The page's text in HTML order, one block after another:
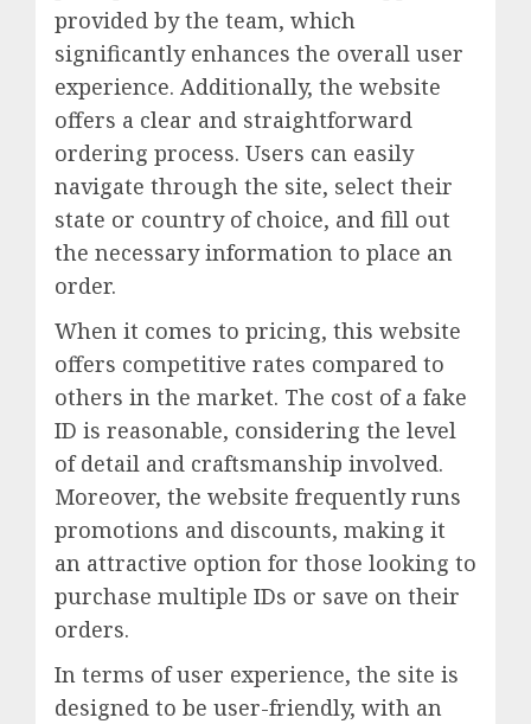
provided by the team, which
significantly enhances the overall user
experience. Additionally, the website
offers a clear and straightforward
ordering process. Users can easily
navigate through the site, select their
state or country of choice, and fill out
the necessary information to place an
order.
When it comes to pricing, this website
offers competitive rates compared to
others in the market. The cost of a fake
ID is reasonable, considering the level
of detail and craftsmanship involved.
Moreover, the website frequently runs
promotions and discounts, making it
an attractive option for those looking to
purchase multiple IDs or save on their
orders.
In terms of user experience, the site is
designed to be user-friendly, with an